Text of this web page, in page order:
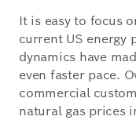
It is easy to focus
current US energy
dynamics have
even faster pace.
commercial
natural gas prices